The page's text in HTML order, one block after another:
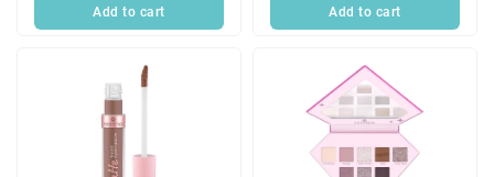
Add to cart Add to cart